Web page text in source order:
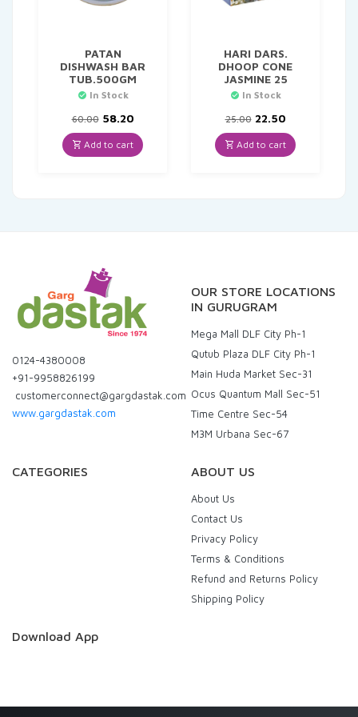
PATAN
DISHWASH BAR
TUB.500GM
In Stock
60.00 Original
price
was:
₹60.00.
58.20Current
price
is:
₹58.20.
Add to cart
HARI DARS.
DHOOP CONE
JASMINE 25
In Stock
25.00 Original
price
was:
₹25.00.
22.50Current
price
is:
₹22.50.
Add to cart
0124-4380008
+91-9958826199
customerconnect@gargdastak.com
www.gargdastak.com
OUR STORE LOCATIONS
IN GURUGRAM
Mega Mall DLF City Ph-1
Qutub Plaza DLF City Ph-1
Main Huda Market Sec-31
Ocus Quantum Mall Sec-51
Time Centre Sec-54
M3M Urbana Sec-67
CATEGORIES ABOUT US
About Us
Contact Us
Privacy Policy
Terms & Conditions
Refund and Returns Policy
Shipping Policy
Download App